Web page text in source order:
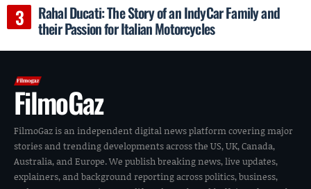
Rahal Ducati: The Story of an IndyCar Family and
their Passion for Italian Motorcycles
FilmoGaz
FilmoGaz is an independent digital news platform covering major
stories and trending developments across the US, UK, Canada,
Australia, and Europe. We publish breaking news, live updates,
explainers, and background reporting across politics, business,